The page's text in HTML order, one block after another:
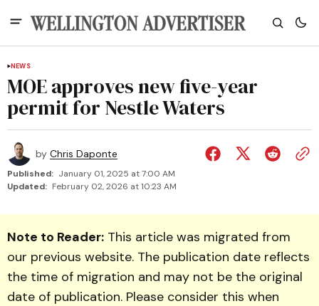
NEWS
MOE approves new five-year
permit for Nestle Waters
by Chris Daponte
Published: January 01, 2025 at 7:00 AM
Updated: February 02, 2026 at 10:23 AM
Note to Reader: This article was migrated from
our previous website. The publication date reflects
the time of migration and may not be the original
date of publication. Please consider this when